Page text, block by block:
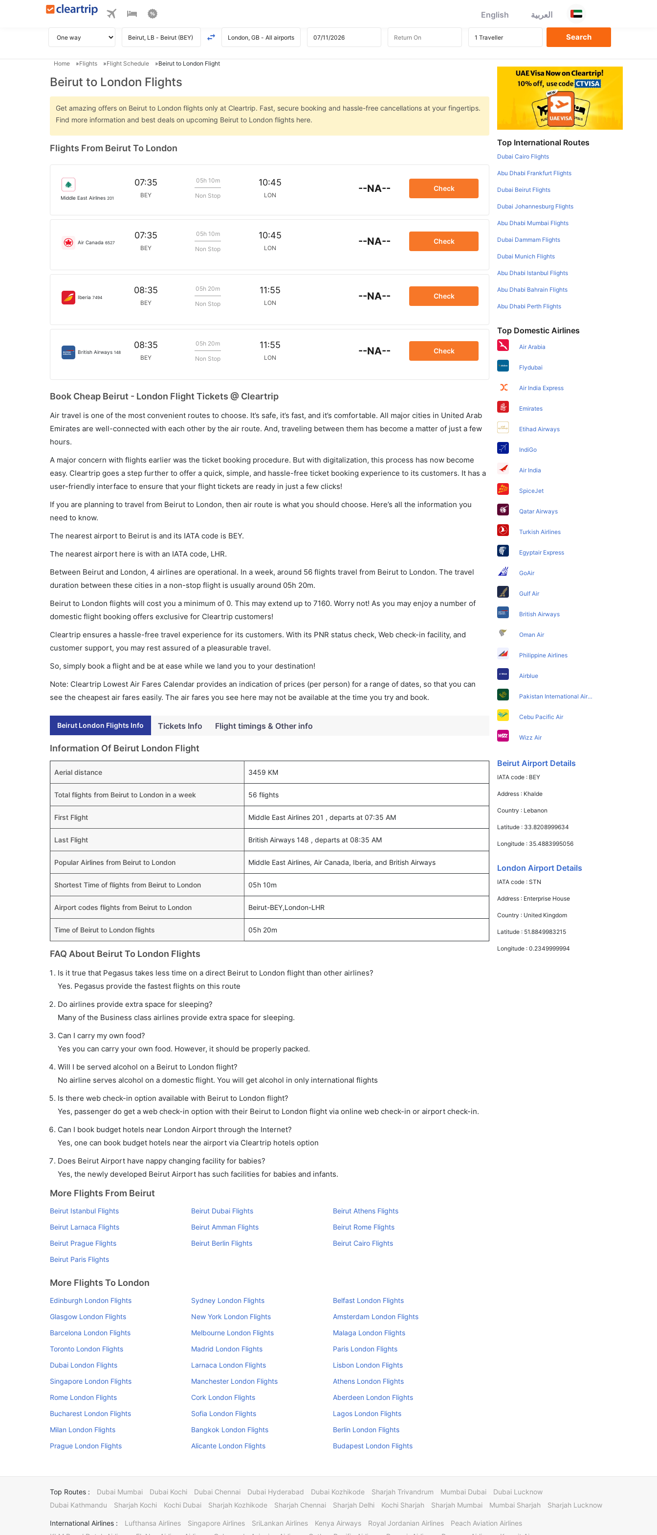
English العربية
Home Flights Flight Schedule Beirut to London Flight
Beirut to London Flights
Get amazing offers on Beirut to London flights only at Cleartrip. Fast, secure booking and hassle-free cancellations at your fingertips.
Find more information and best deals on upcoming Beirut to London flights here.
Flights From Beirut To London
Middle East Airlines 201
07:35
BEY
05h 10m
Non Stop
10:45
LON
--NA-- Check
Air Canada 6527
07:35
BEY
05h 10m
Non Stop
10:45
LON
--NA-- Check
Iberia 7494
08:35
BEY
05h 20m
Non Stop
11:55
LON
--NA-- Check
British Airways 148
08:35
BEY
05h 20m
Non Stop
11:55
LON
--NA-- Check
Book Cheap Beirut - London Flight Tickets @ Cleartrip
Air travel is one of the most convenient routes to choose. It’s safe, it’s fast, and it’s comfortable. All major cities in United Arab
Emirates are well-connected with each other by the air route. And, traveling between them has become a matter of just a few
hours.
A major concern with flights earlier was the ticket booking procedure. But with digitalization, this process has now become
easy. Cleartrip goes a step further to offer a quick, simple, and hassle-free ticket booking experience to its customers. It has a
user-friendly interface to ensure that your flight tickets are ready in just a few clicks!
If you are planning to travel from Beirut to London, then air route is what you should choose. Here’s all the information you
need to know.
The nearest airport to Beirut is and its IATA code is BEY.
The nearest airport here is with an IATA code, LHR.
Between Beirut and London, 4 airlines are operational. In a week, around 56 flights travel from Beirut to London. The travel
duration between these cities in a non-stop flight is usually around 05h 20m.
Beirut to London flights will cost you a minimum of 0. This may extend up to 7160. Worry not! As you may enjoy a number of
domestic flight booking offers exclusive for Cleartrip customers!
Cleartrip ensures a hassle-free travel experience for its customers. With its PNR status check, Web check-in facility, and
customer support, you may rest assured of a pleasurable travel.
So, simply book a flight and be at ease while we land you to your destination!
Note: Cleartrip Lowest Air Fares Calendar provides an indication of prices (per person) for a range of dates, so that you can
see the cheapest air fares easily. The air fares you see here may not be available at the time you try and book.
Beirut London Flights Info Tickets Info Flight timings & Other info
Information Of Beirut London Flight
Aerial distance 3459 KM
Total flights from Beirut to London in a week 56 flights
First Flight Middle East Airlines 201 , departs at 07:35 AM
Last Flight British Airways 148 , departs at 08:35 AM
Popular Airlines from Beirut to London Middle East Airlines, Air Canada, Iberia, and British Airways
Shortest Time of flights from Beirut to London 05h 10m
Airport codes flights from Beirut to London Beirut-BEY,London-LHR
Time of Beirut to London flights 05h 20m
FAQ About Beirut To London Flights
Is it true that Pegasus takes less time on a direct Beirut to London flight than other airlines?
Yes. Pegasus provide the fastest flights on this route
Do airlines provide extra space for sleeping?
Many of the Business class airlines provide extra space for sleeping.
Can I carry my own food?
Yes you can carry your own food. However, it should be properly packed.
Will I be served alcohol on a Beirut to London flight?
No airline serves alcohol on a domestic flight. You will get alcohol in only international flights
Is there web check-in option available with Beirut to London flight?
Yes, passenger do get a web check-in option with their Beirut to London flight via online web check-in or airport check-in.
Can I book budget hotels near London Airport through the Internet?
Yes, one can book budget hotels near the airport via Cleartrip hotels option
Does Beirut Airport have nappy changing facility for babies?
Yes, the newly developed Beirut Airport has such facilities for babies and infants.
More Flights From Beirut
Beirut Istanbul Flights Beirut Dubai Flights
Beirut Athens Flights
Beirut Larnaca Flights
Beirut Amman Flights
Beirut Rome Flights
Beirut Prague Flights
Beirut Berlin Flights
Beirut Cairo Flights
Beirut Paris Flights
More Flights To London
Edinburgh London Flights Sydney London Flights
Belfast London Flights
Glasgow London Flights
New York London Flights
Amsterdam London Flights
Barcelona London Flights
Melbourne London Flights
Malaga London Flights
Toronto London Flights
Madrid London Flights
Paris London Flights
Dubai London Flights
Larnaca London Flights
Lisbon London Flights
Singapore London Flights
Manchester London Flights
Athens London Flights
Rome London Flights
Cork London Flights
Aberdeen London Flights
Bucharest London Flights
Sofia London Flights
Lagos London Flights
Milan London Flights
Bangkok London Flights
Berlin London Flights
Prague London Flights
Alicante London Flights Budapest London Flights
Top International Routes
Dubai Cairo Flights
Abu Dhabi Frankfurt Flights
Dubai Beirut Flights
Dubai Johannesburg Flights
Abu Dhabi Mumbai Flights
Dubai Dammam Flights
Dubai Munich Flights
Abu Dhabi Istanbul Flights
Abu Dhabi Bahrain Flights
Abu Dhabi Perth Flights
Top Domestic Airlines
Air Arabia
Flydubai
Air India Express
Emirates
Etihad Airways
IndiGo
Air India
SpiceJet
Qatar Airways
Turkish Airlines
Egyptair Express
GoAir
Gulf Air
British Airways
Oman Air
Philippine Airlines
Airblue
Pakistan International Airlines
Cebu Pacific Air
Wizz Air
Beirut Airport Details
IATA code : BEY
Address : Khalde
Country : Lebanon
Latitude : 33.8208999634
Longitude : 35.4883995056
London Airport Details
IATA code :STN
Address : Enterprise House
Country : United Kingdom
Latitude : 51.8849983215
Longitude :0.2349999994
Top Routes : Dubai Mumbai Dubai Kochi Dubai Chennai Dubai Hyderabad Dubai Kozhikode Sharjah Trivandrum Mumbai Dubai
Dubai Lucknow
Dubai Kathmandu
Sharjah Kochi Kochi Dubai Sharjah Kozhikode Sharjah Chennai Sharjah Delhi Kochi Sharjah Sharjah Mumbai Mumbai Sharjah Sharjah Lucknow
International Airlines : Lufthansa Airlines Singapore Airlines SriLankan Airlines Kenya Airways Royal Jordanian Airlines
Peach Aviation Airlines